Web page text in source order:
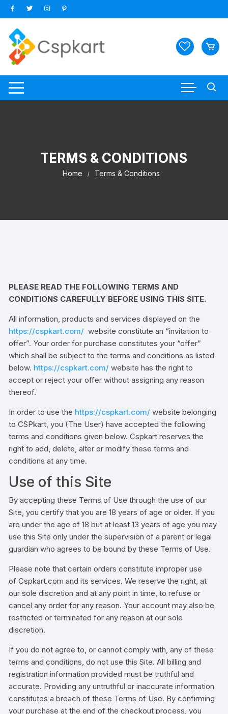
Skip
to
content
TERMS & CONDITIONS
Home Terms & Conditions
PLEASE READ THE FOLLOWING TERMS AND
CONDITIONS CAREFULLY BEFORE USING THIS SITE.
All information, products and services displayed on the
https://cspkart.com/ website constitute an “invitation to
offer”. Your order for purchase constitutes your “offer”
which shall be subject to the terms and conditions as listed
below. https://cspkart.com/ website has the right to
accept or reject your offer without assigning any reason
thereof.
In order to use the https://cspkart.com/ website belonging
to CSPkart, you (The User) have accepted the following
terms and conditions given below. Cspkart reserves the
right to add, delete, alter or modify these terms and
conditions at any time.
Use of this Site
By accepting these Terms of Use through the use of our
Site, you certify that you are 18 years of age or older. If you
are under the age of 18 but at least 13 years of age you may
use this Site only under the supervision of a parent or legal
guardian who agrees to be bound by these Terms of Use.
Please note that certain orders constitute improper use
of Cspkart.com and its services. We reserve the right, at
our sole discretion and at any point in time, to refuse or
cancel any order for any reason. Your account may also be
restricted or terminated for any reason at our sole
discretion.
If you do not agree to, or cannot comply with, any of these
terms and conditions, do not use this Site. All billing and
registration information provided must be truthful and
accurate. Providing any untruthful or inaccurate information
constitutes a breach of these Terms of Use. By confirming
your purchase at the end of the checkout process, you